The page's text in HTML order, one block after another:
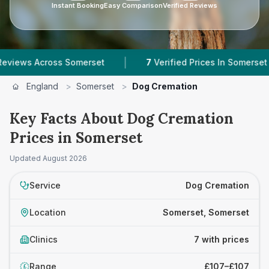
Instant BookingEasy ComparisonVerified Reviews
Somerset | 7 Verified Prices In Somerset |
England > Somerset > Dog Cremation
Key Facts About Dog Cremation
Prices in Somerset
Updated August 2026
Service Dog Cremation
Location Somerset, Somerset
Clinics 7 with prices
£ Range £107–£107